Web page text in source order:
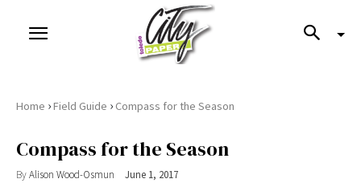
Home ›Field Guide › Compass for the Season
Compass for the Season
ByAlison Wood-Osmun June 1, 2017